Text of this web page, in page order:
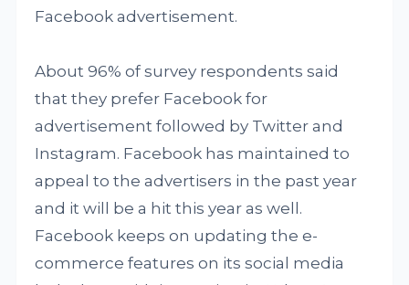
Facebook advertisement.
About 96% of survey respondents said
that they prefer Facebook for
advertisement followed by Twitter and
Instagram. Facebook has maintained to
appeal to the advertisers in the past year
and it will be a hit this year as well.
Facebook keeps on updating the e-
commerce features on its social media